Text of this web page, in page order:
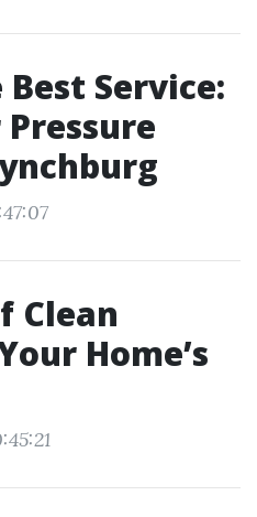
Service:
Clean
Home’s